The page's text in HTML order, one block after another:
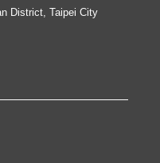
District, Taipei City